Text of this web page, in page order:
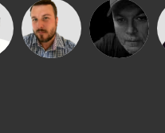
Jon Manley Digital Dan